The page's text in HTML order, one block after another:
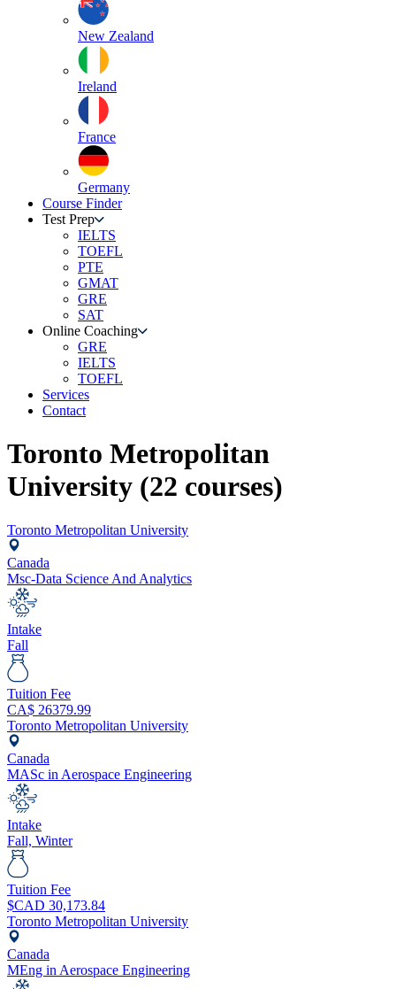
New Zealand
Ireland
France
Germany
Course Finder
Test Prep
IELTS
TOEFL
PTE
GMAT
GRE
SAT
Online Coaching
GRE
IELTS
TOEFL
Services
Contact
Toronto Metropolitan
University (22 courses)
Toronto Metropolitan University
Canada
Msc-Data Science And Analytics
Intake
Fall
Tuition Fee
CA$ 26379.99
Toronto Metropolitan University
Canada
MASc in Aerospace Engineering
Intake
Fall, Winter
Tuition Fee
$CAD 30,173.84
Toronto Metropolitan University
Canada
MEng in Aerospace Engineering